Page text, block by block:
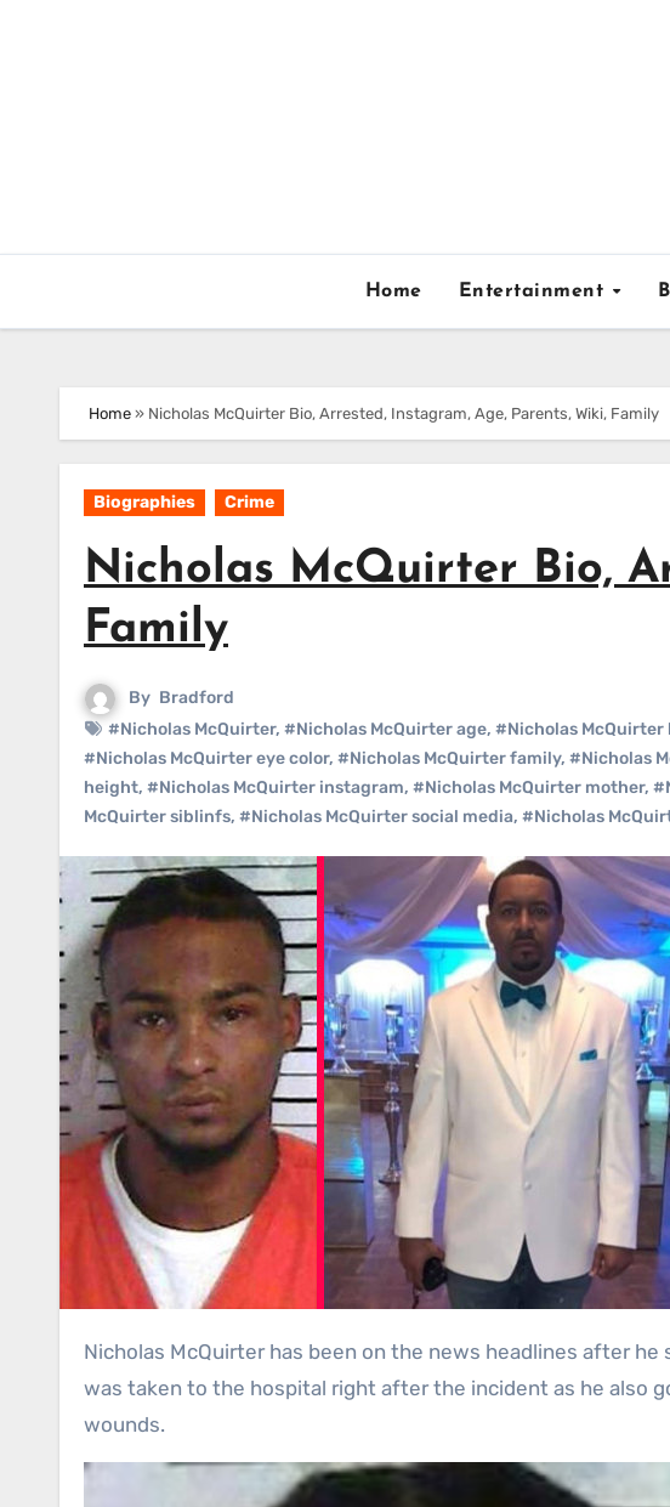
Home Entertainment
Home » Nicholas McQuirter Bio, Arrested, Instagram, Age, Parents, Wiki, Family
Biographies Crime
Nicholas McQuirter Bio,
Family
By Bradford
#Nicholas McQuirter, #Nicholas McQuirter age, #Nicholas McQuirter
#Nicholas McQuirter eye color, #Nicholas McQuirter family, #Nicholas
height, #Nicholas McQuirter instagram, #Nicholas McQuirter mother,
McQuirter siblinfs, #Nicholas McQuirter social media, #Nicholas
Nicholas McQuirter has been on the news headlines after he shot a father of four children. He is a seventeen-year-old teenager. Furthermore, Nicholas
was taken to the hospital right after the incident as he also
wounds.